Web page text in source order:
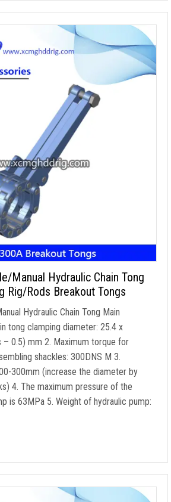
Manual Hydraulic Chain Tong
Rig/Rods Breakout Tongs
Hydraulic Chain Tong Main
tong clamping diameter: 25.4 x
– 0.5) mm 2. Maximum torque for
shackles: 300DNS M 3.
300mm (increase the diameter by
) 4. The maximum pressure of the
is 63MPa 5. Weight of hydraulic pump: